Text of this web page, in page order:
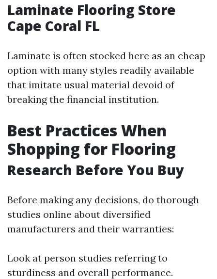
Laminate Flooring Store
Cape Coral FL
Laminate is often stocked here as an cheap
option with many styles readily available
that imitate usual material devoid of
breaking the financial institution.
Best Practices When
Shopping for Flooring
Research Before You Buy
Before making any decisions, do thorough
studies online about diversified
manufacturers and their warranties:
Look at person studies referring to
sturdiness and overall performance.